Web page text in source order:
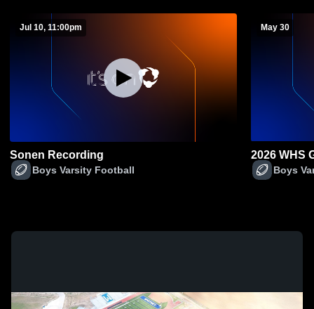
Jul 10, 11:00pm
Sonen Recording
Boys Varsity Football
May 30
2026 WHS
Boys